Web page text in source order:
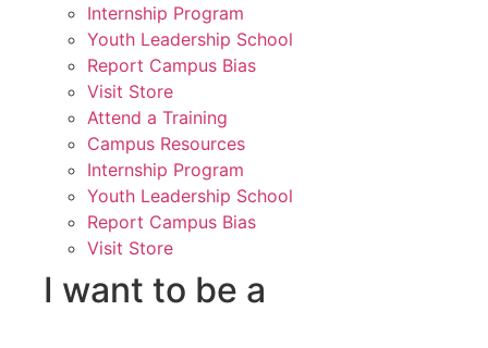
Internship Program
Youth Leadership School
Report Campus Bias
Visit Store
Attend a Training
Campus Resources
Internship Program
Youth Leadership School
Report Campus Bias
Visit Store
I want to be a